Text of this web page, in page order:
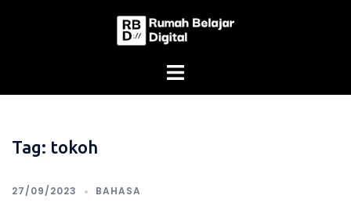
Tag: tokoh
27/09/2023 BAHASA